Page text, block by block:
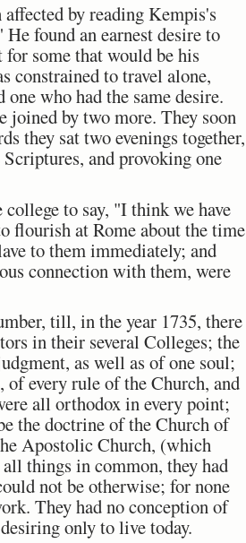
by reading Kempis's
found an earnest desire to
some that would be his
constrained to travel alone,
who had the same desire.
joined by two more. They soon
they sat two evenings together,
and provoking one
to say, "I think we have
flourish at Rome about the time
to them immediately; and
connection with them, were
till, in the year 1735, there
in their several Colleges; the
as well as of one soul;
of every rule of the Church, and
all orthodox in every point;
the doctrine of the Church of
Apostolic Church, (which
things in common, they had
not be otherwise; for none
They had no conception of
only to live today.